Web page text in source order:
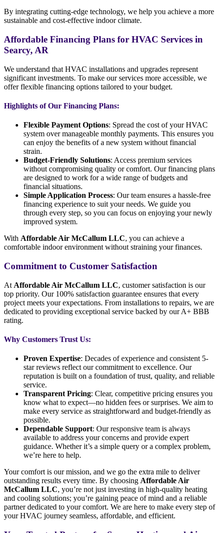
By integrating cutting-edge technology, we help you achieve a more
sustainable and cost-effective indoor climate.
Affordable Financing Plans for HVAC Services in
Searcy, AR
We understand that HVAC installations and upgrades represent
significant investments. To make our services more accessible, we
offer flexible financing options tailored to your budget.
Highlights of Our Financing Plans:
Flexible Payment Options: Spread the cost of your HVAC
system over manageable monthly payments. This ensures you
can enjoy the benefits of a new system without financial
strain.
Budget-Friendly Solutions: Access premium services
without compromising quality or comfort. Our financing plans
are designed to work for a wide range of budgets and
financial situations.
Simple Application Process: Our team ensures a hassle-free
financing experience to suit your needs. We guide you
through every step, so you can focus on enjoying your newly
improved system.
With Affordable Air McCallum LLC, you can achieve a
comfortable indoor environment without straining your finances.
Commitment to Customer Satisfaction
At Affordable Air McCallum LLC, customer satisfaction is our
top priority. Our 100% satisfaction guarantee ensures that every
project meets your expectations. From installations to repairs, we are
dedicated to providing exceptional service backed by our A+ BBB
rating.
Why Customers Trust Us:
Proven Expertise: Decades of experience and consistent 5-
star reviews reflect our commitment to excellence. Our
reputation is built on a foundation of trust, quality, and reliable
service.
Transparent Pricing: Clear, competitive pricing ensures you
know what to expect—no hidden fees or surprises. We aim to
make every service as straightforward and budget-friendly as
possible.
Dependable Support: Our responsive team is always
available to address your concerns and provide expert
guidance. Whether it’s a simple query or a complex problem,
we’re here to help.
Your comfort is our mission, and we go the extra mile to deliver
outstanding results every time. By choosing Affordable Air
McCallum LLC, you’re not just investing in high-quality heating
and cooling solutions; you’re gaining peace of mind and a reliable
partner dedicated to your comfort. We are here to make every step of
your HVAC journey seamless, affordable, and efficient.